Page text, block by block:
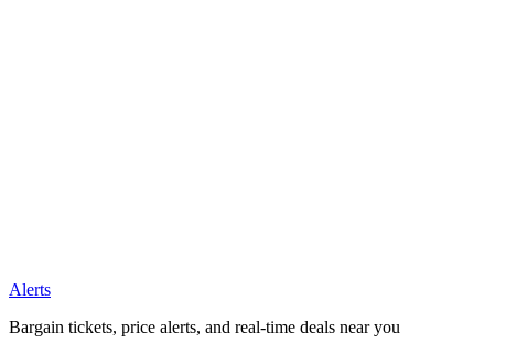
Alerts
Bargain tickets, price alerts, and real-time deals near you